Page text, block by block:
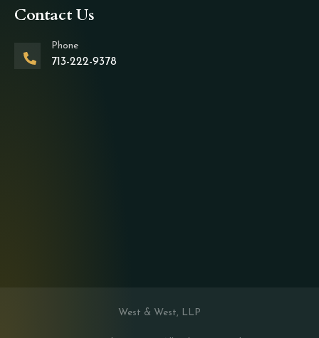
Contact Us
Phone
713-222-9378
West & West, LLP